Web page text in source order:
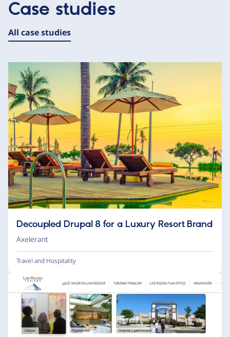
Case studies
All case studies
Decoupled Drupal 8 for a Luxury Resort Brand
Axelerant
Travel and Hospitality